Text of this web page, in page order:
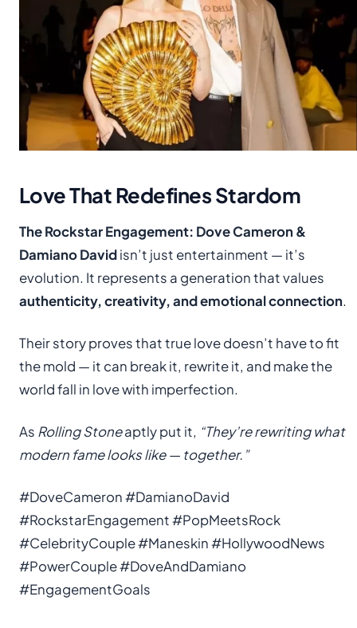
Love That Redefines Stardom
The Rockstar Engagement: Dove Cameron &
Damiano Davidisn’t just entertainment — it’s
evolution. It represents a generation that values
authenticity, creativity, and emotional connection.
Their story proves that true love doesn’t have to fit
the mold — it can break it, rewrite it, and make the
world fall in love with imperfection.
As Rolling Stoneaptly put it, “They’re rewriting what
modern fame looks like — together.”
#DoveCameron #DamianoDavid
#RockstarEngagement #PopMeetsRock
#CelebrityCouple #Maneskin #HollywoodNews
#PowerCouple #DoveAndDamiano
#EngagementGoals